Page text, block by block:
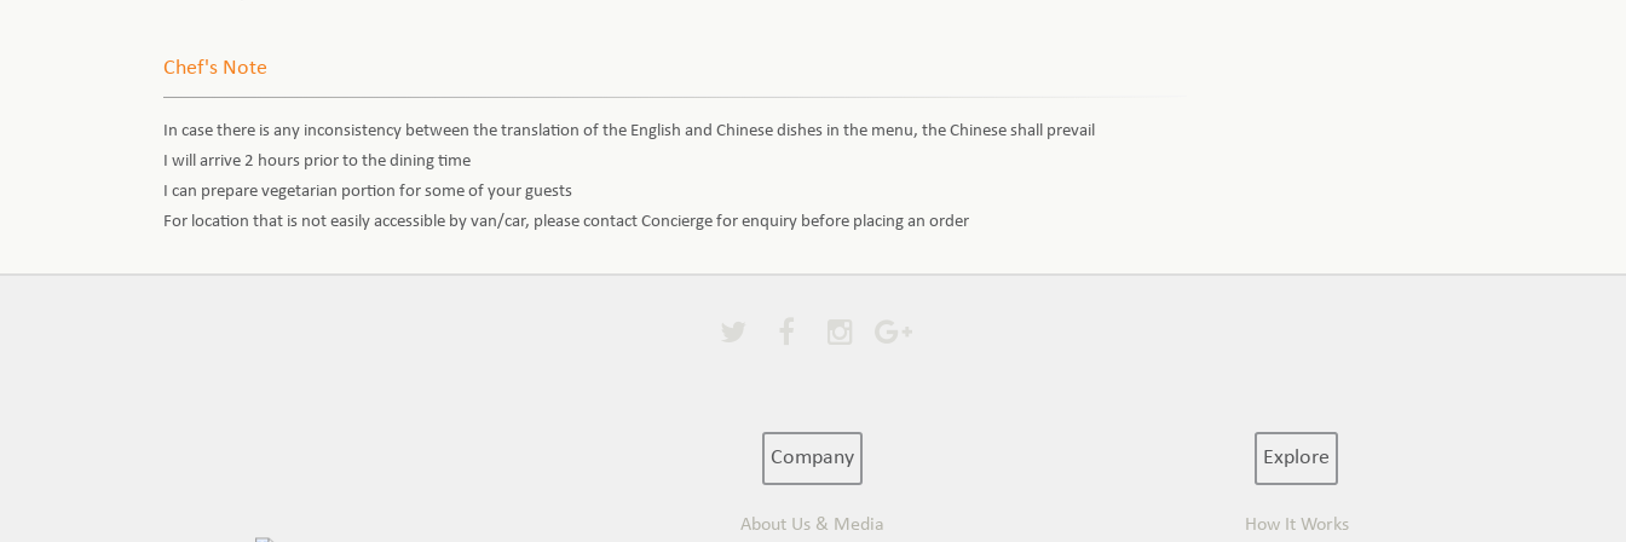
Chef's Note
In case there is any inconsistency between the translation of the English and Chinese dishes in the menu, the Chinese shall prevail
I will arrive 2 hours prior to the dining time
I can prepare vegetarian portion for some of your guests
For location that is not easily accessible by van/car, please contact Concierge for enquiry before placing an order
Company
About Us & Media
Explore
How It Works